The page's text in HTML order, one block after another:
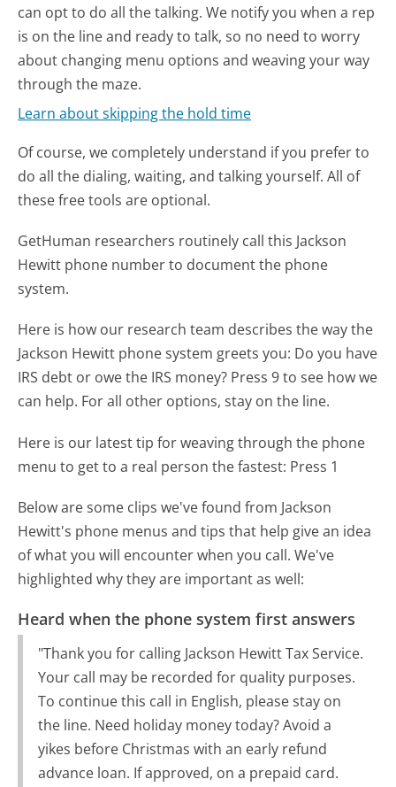
can opt to do all the talking. We notify you when a rep
is on the line and ready to talk, so no need to worry
about changing menu options and weaving your way
through the maze.
Learn about skipping the hold time
Of course, we completely understand if you prefer to
do all the dialing, waiting, and talking yourself. All of
these free tools are optional.
GetHuman researchers routinely call this Jackson
Hewitt phone number to document the phone
system.
Here is how our research team describes the way the
Jackson Hewitt phone system greets you: Do you have
IRS debt or owe the IRS money? Press 9 to see how we
can help. For all other options, stay on the line.
Here is our latest tip for weaving through the phone
menu to get to a real person the fastest: Press 1
Below are some clips we've found from Jackson
Hewitt's phone menus and tips that help give an idea
of what you will encounter when you call. We've
highlighted why they are important as well:
Heard when the phone system first answers
"Thank you for calling Jackson Hewitt Tax Service.
Your call may be recorded for quality purposes.
To continue this call in English, please stay on
the line. Need holiday money today? Avoid a
yikes before Christmas with an early refund
advance loan. If approved, on a prepaid card.